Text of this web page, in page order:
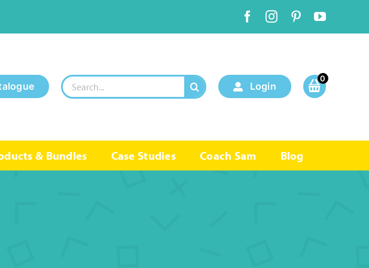
Search
for:
Login
0
& Bundles Case Studies Coach Sam Blog